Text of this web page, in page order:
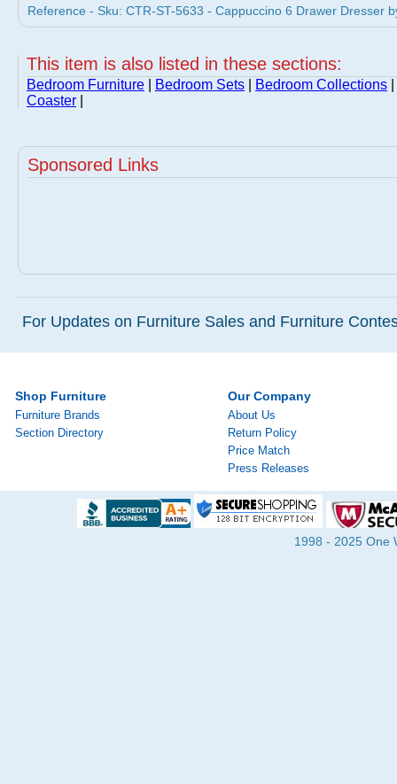
Reference - Sku: CTR-ST-5633 - Cappuccino 6 Drawer Dresser
This item is also listed in these sections:
Bedroom Furniture Bedroom Sets Bedroom Collections
Coaster
Sponsored Links
For Updates on Furniture Sales and Furniture
Shop Furniture
Furniture Brands
Section Directory
Our Company
About Us
Return Policy
Price Match
Press Releases
1998 - 2025 One